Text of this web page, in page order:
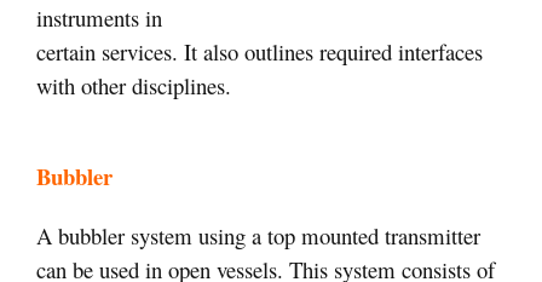
instruments in
certain services. It also outlines required interfaces
with other disciplines.
Bubbler
A bubbler system using a top mounted transmitter
can be used in open vessels. This system consists of